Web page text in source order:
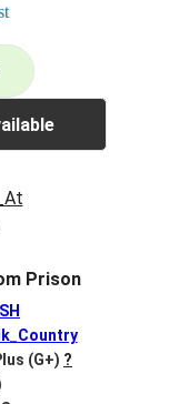
Prison
(G+) ?